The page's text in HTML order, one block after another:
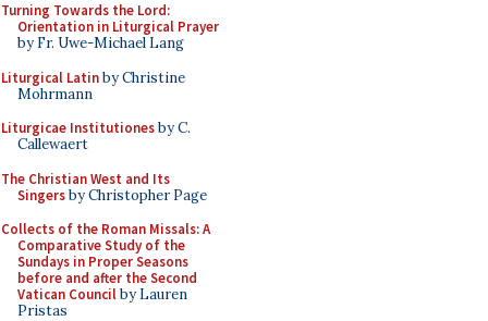
Turning Towards the Lord:
Orientation in Liturgical Prayer
by Fr. Uwe-Michael Lang
Liturgical Latinby Christine
Mohrmann
Liturgicae Institutionesby C.
Callewaert
The Christian West and Its
Singersby Christopher Page
Collects of the Roman Missals: A
Comparative Study of the
Sundays in Proper Seasons
before and after the Second
Vatican Councilby Lauren
Pristas